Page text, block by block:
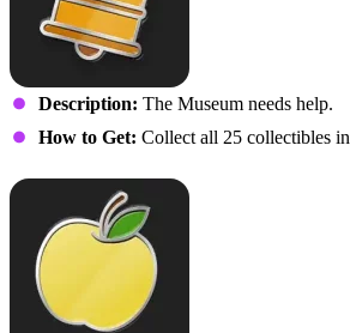
Description: The Museum needs help.
How to Get: Collect all 25 collectibles in